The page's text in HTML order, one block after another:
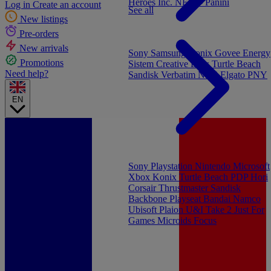
Log in Create an account
New listings
Pre-orders
New arrivals
Promotions
Need help?
EN
Heroes Inc. NEW - Panini
See all
Sony Playstation Nintendo Microsoft
Xbox Konix Turtle Beach PDPHori
CorsairThrustmaster Sandisk
Backbone Playseat Bandai Namco
Ubisoft Plaion U&I Take 2 Just For
Games Microids Focus
Sony Samsung Konix Govee Energy
Sistem Creative LabsTurtle Beach
Sandisk Verbatim NGSElgato PNY